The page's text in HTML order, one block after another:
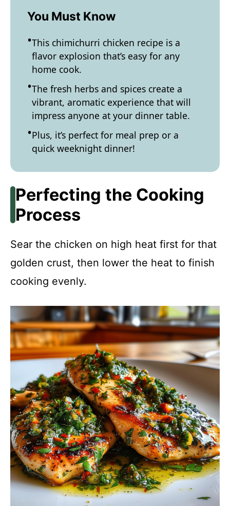
You Must Know
This chimichurri chicken recipe is a
flavor explosion that’s easy for any
home cook.
The fresh herbs and spices create a
vibrant, aromatic experience that will
impress anyone at your dinner table.
Plus, it’s perfect for meal prep or a
quick weeknight dinner!
Perfecting the Cooking
Process
Sear the chicken on high heat first for that
golden crust, then lower the heat to finish
cooking evenly.